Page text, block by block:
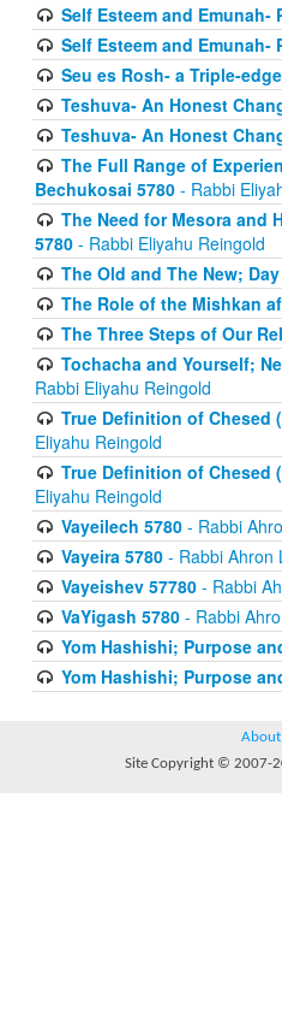
Self Esteem and Emunah-
Self Esteem and Emunah-
Seu es Rosh- a Triple-
Teshuva- An Honest
Teshuva- An Honest
The Full Range of
Bechukosai 5780 - Rabbi
The Need for Mesora and
5780 - Rabbi Eliyahu Reingold
The Old and The New;
The Role of the Mishkan
The Three Steps of Our
Tochacha and Yourself;
Rabbi Eliyahu Reingold
True Definition of Chesed
Eliyahu Reingold
True Definition of Chesed
Eliyahu Reingold
Vayeilech 5780- Rabbi
Vayeira 5780- Rabbi Ahron
Vayeishev 57780- Rabbi
VaYigash 5780- Rabbi
Yom Hashishi; Purpose
Yom Hashishi; Purpose
About
Site Copyright © 2007-